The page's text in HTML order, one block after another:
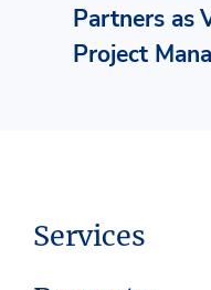
Partners as
Project
Services